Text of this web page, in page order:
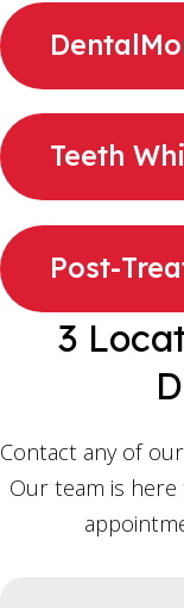
Teeth
Post-
3
Contact any of
Our team is